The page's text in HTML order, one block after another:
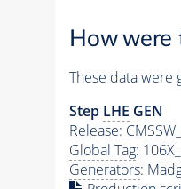
How were
These data were
Step LHE GEN
Release:
Global Tag:
Generators: